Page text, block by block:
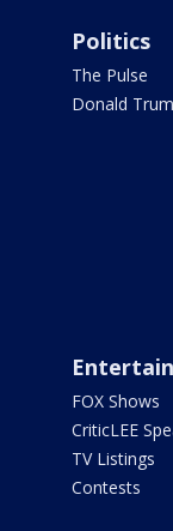
Politics
The Pulse
Donald
FOX Shows
CriticLEE
TV Listings
Contests